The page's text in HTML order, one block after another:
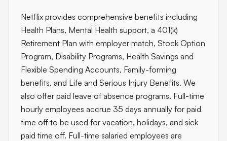
Netflix provides comprehensive benefits including
Health Plans, Mental Health support, a 401(k)
Retirement Plan with employer match, Stock Option
Program, Disability Programs, Health Savings and
Flexible Spending Accounts, Family-forming
benefits, and Life and Serious Injury Benefits. We
also offer paid leave of absence programs. Full-time
hourly employees accrue 35 days annually for paid
time off to be used for vacation, holidays, and sick
paid time off. Full-time salaried employees are